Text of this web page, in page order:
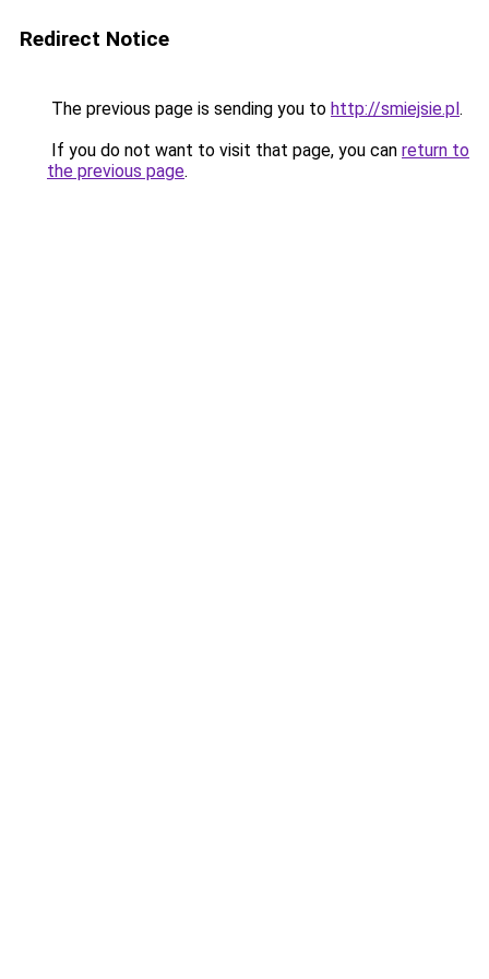
Redirect Notice
The previous page is sending you to http://smiejsie.pl.
If you do not want to visit that page, you can return to
the previous page.